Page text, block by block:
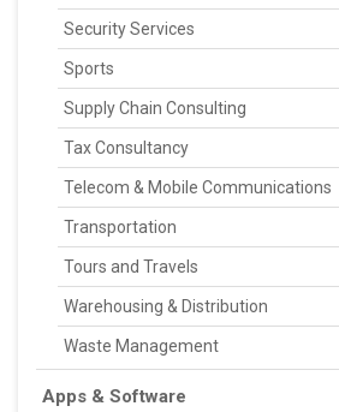
Security Services
Sports
Supply Chain Consulting
Tax Consultancy
Telecom & Mobile Communications
Transportation
Tours and Travels
Warehousing & Distribution
Waste Management
Apps & Software